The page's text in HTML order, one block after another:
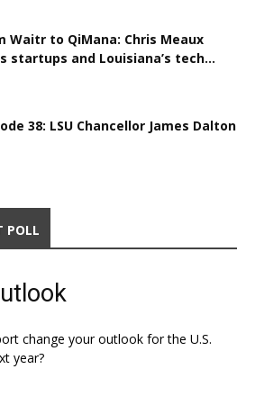
Waitr to QiMana: Chris Meaux
startups and Louisiana’s tech...
38: LSU Chancellor James Dalton
POLL
change your outlook for the U.S.
year?